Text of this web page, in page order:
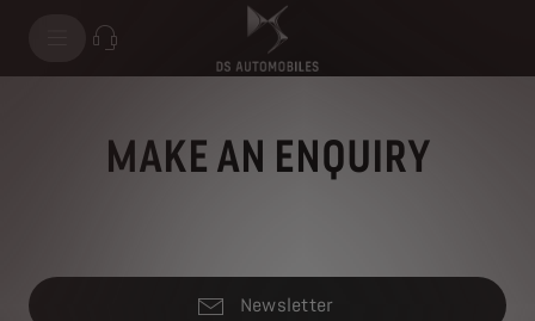
MAKE AN ENQUIRY
Newsletter